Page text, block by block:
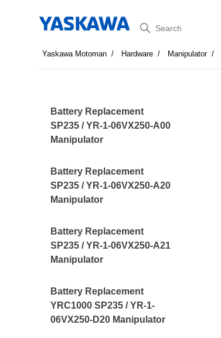
Search
Yaskawa Motoman Hardware Manipulator
Battery Replacement
SP235 / YR-1-06VX250-A00
Manipulator
Battery Replacement
SP235 / YR-1-06VX250-A20
Manipulator
Battery Replacement
SP235 / YR-1-06VX250-A21
Manipulator
Battery Replacement
YRC1000 SP235 / YR-1-
06VX250-D20 Manipulator